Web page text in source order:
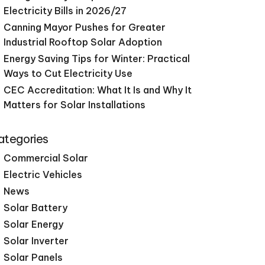
Electricity Bills in 2026/27
Canning Mayor Pushes for Greater
Industrial Rooftop Solar Adoption
Energy Saving Tips for Winter: Practical
Ways to Cut Electricity Use
CEC Accreditation: What It Is and Why It
Matters for Solar Installations
Commercial Solar
Electric Vehicles
News
Solar Battery
Solar Energy
Solar Inverter
Solar Panels